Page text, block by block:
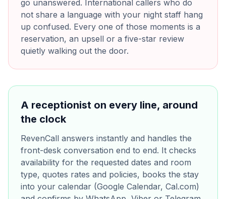
go unanswered. International callers who do
not share a language with your night staff hang
up confused. Every one of those moments is a
reservation, an upsell or a five-star review
quietly walking out the door.
A receptionist on every line, around
the clock
RevenCall answers instantly and handles the
front-desk conversation end to end. It checks
availability for the requested dates and room
type, quotes rates and policies, books the stay
into your calendar (Google Calendar, Cal.com)